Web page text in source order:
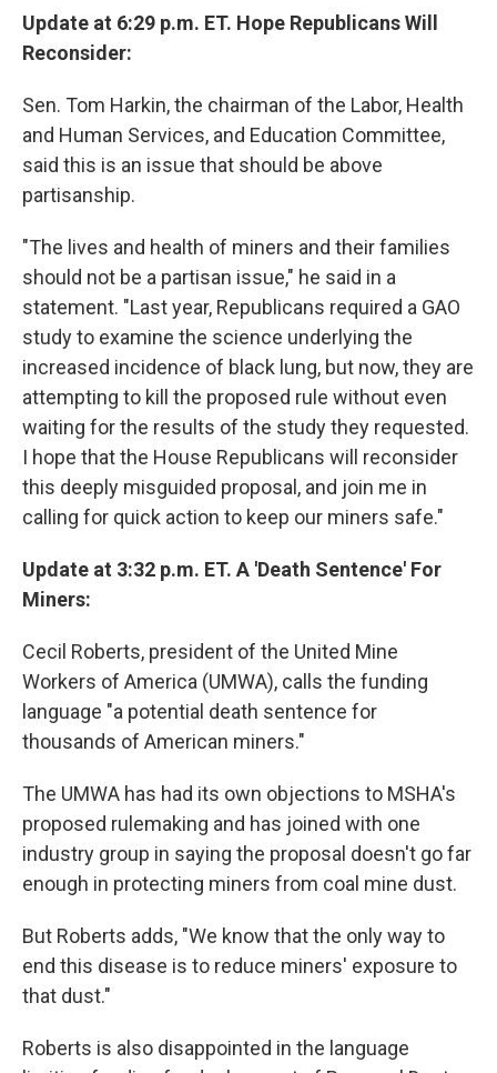
Update at 6:29 p.m. ET. Hope Republicans Will
Reconsider:
Sen. Tom Harkin, the chairman of the Labor, Health
and Human Services, and Education Committee,
said this is an issue that should be above
partisanship.
"The lives and health of miners and their families
should not be a partisan issue," he said in a
statement. "Last year, Republicans required a GAO
study to examine the science underlying the
increased incidence of black lung, but now, they are
attempting to kill the proposed rule without even
waiting for the results of the study they requested.
I hope that the House Republicans will reconsider
this deeply misguided proposal, and join me in
calling for quick action to keep our miners safe."
Update at 3:32 p.m. ET. A 'Death Sentence' For
Miners:
Cecil Roberts, president of the United Mine
Workers of America (UMWA), calls the funding
language "a potential death sentence for
thousands of American miners."
The UMWA has had its own objections to MSHA's
proposed rulemaking and has joined with one
industry group in saying the proposal doesn't go far
enough in protecting miners from coal mine dust.
But Roberts adds, "We know that the only way to
end this disease is to reduce miners' exposure to
that dust."
Roberts is also disappointed in the language